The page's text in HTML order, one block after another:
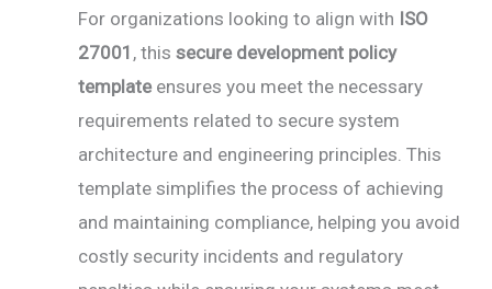
For organizations looking to align with ISO
27001 , this secure development policy
templateensures you meet the necessary
requirements related to secure system
architecture and engineering principles. This
template simplifies the process of achieving
and maintaining compliance, helping you avoid
costly security incidents and regulatory